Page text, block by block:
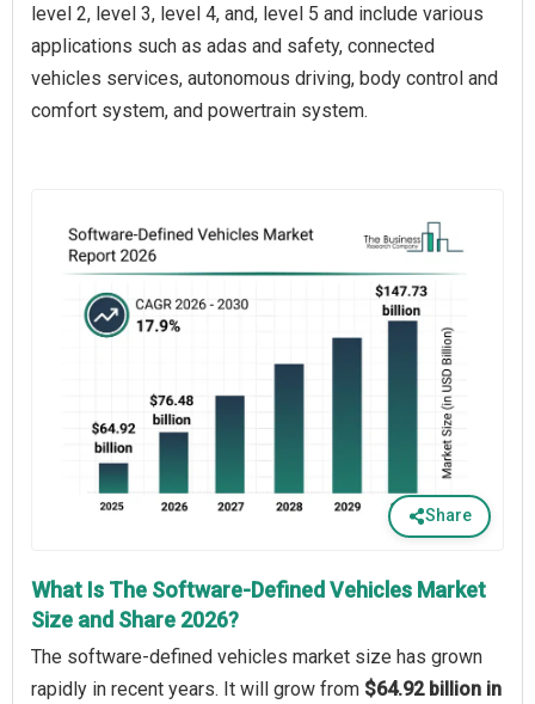
level 2, level 3, level 4, and, level 5 and include various
applications such as adas and safety, connected
vehicles services, autonomous driving, body control and
comfort system, and powertrain system.
Share
What Is The Software-Defined Vehicles Market
Size and Share 2026?
The software-defined vehicles market size has grown
rapidly in recent years. It will grow from $64.92 billion in